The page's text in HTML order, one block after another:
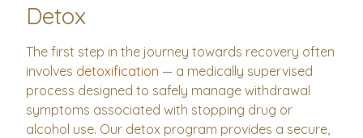
Detox
The first step in the journey towards recovery often
involves detoxification — a medically supervised
process designed to safely manage withdrawal
symptoms associated with stopping drug or
alcohol use. Our detox program provides a secure,